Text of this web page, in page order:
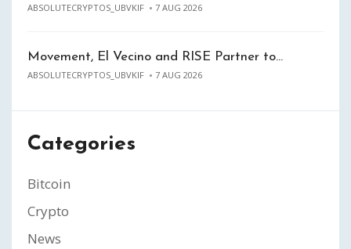
ABSOLUTECRYPTOS_UBVKIF 7 AUG 2026
Movement, El Vecino and RISE Partner to…
ABSOLUTECRYPTOS_UBVKIF 7 AUG 2026
Categories
Bitcoin
Crypto
News